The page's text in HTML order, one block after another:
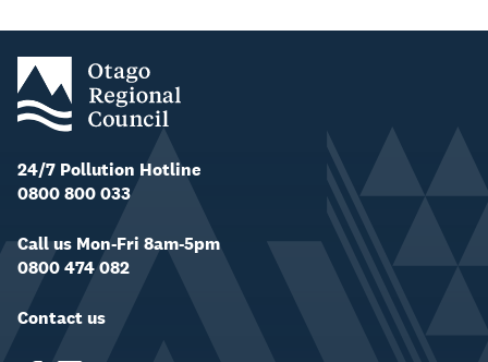
24/7 Pollution Hotline
0800 800 033
Call us Mon-Fri 8am-5pm
0800 474 082
Contact us